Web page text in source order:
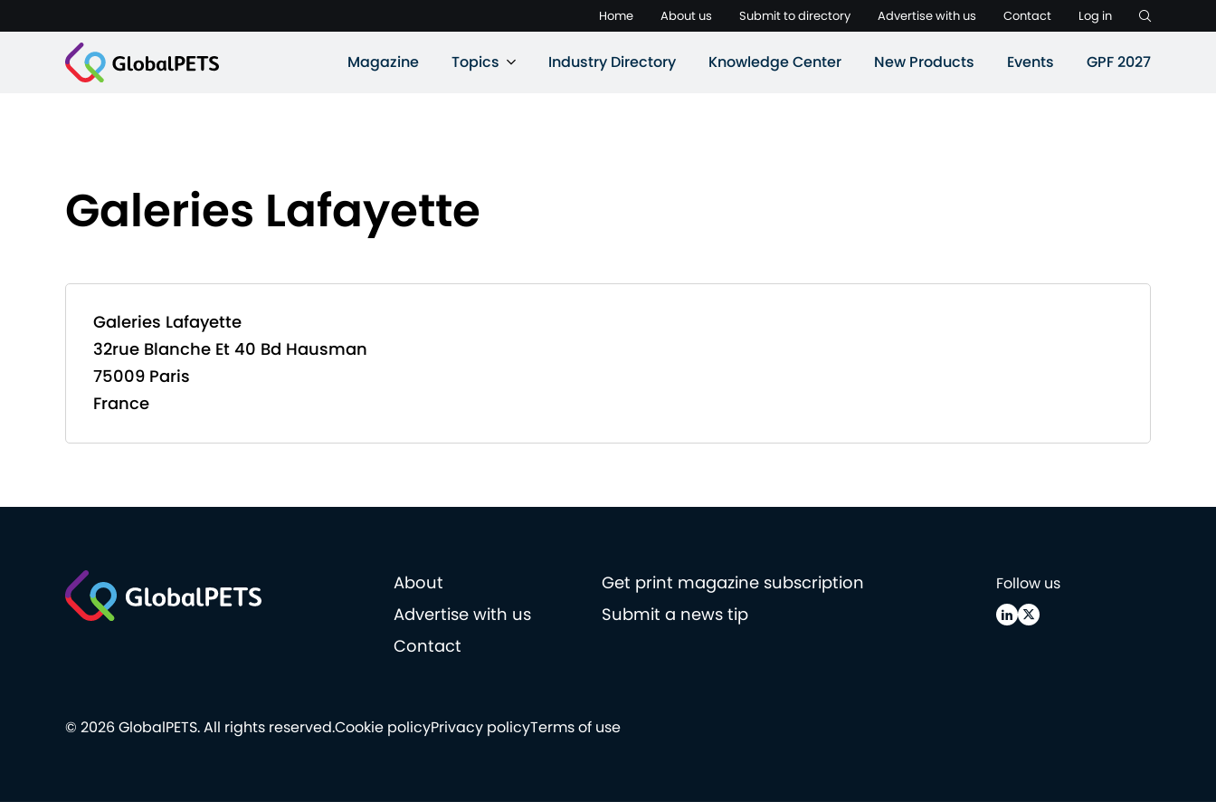
Home About us Submit to directory Advertise with us Contact Log in
Magazine Topics Industry Directory Knowledge Center New Products Events GPF 2027
Galeries Lafayette
Galeries Lafayette
32rue Blanche Et 40 Bd Hausman
75009 Paris
France
About
Get print magazine subscription
Advertise with us
Submit a news tip
Contact
Follow us
Cookie policyPrivacy policyTerms of use
© 2026 GlobalPETS. All rights reserved.